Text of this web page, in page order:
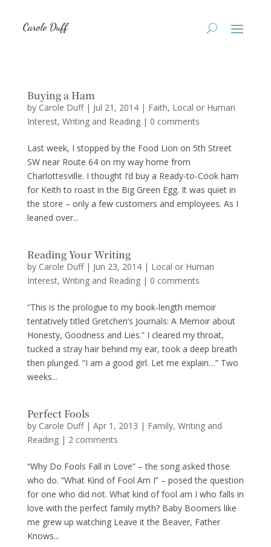
Buying a Ham
by Carole Duff| Jul 21, 2014| Faith, Local or Human
Interest, Writing and Reading| 0 comments
Last week, I stopped by the Food Lion on 5th Street
SW near Route 64 on my way home from
Charlottesville. I thought I’d buy a Ready-to-Cook ham
for Keith to roast in the Big Green Egg. It was quiet in
the store – only a few customers and employees. As I
leaned over...
Reading Your Writing
by Carole Duff| Jun 23, 2014| Local or Human
Interest, Writing and Reading| 0 comments
“This is the prologue to my book-length memoir
tentatively titled Gretchen’s Journals: A Memoir about
Honesty, Goodness and Lies.” I cleared my throat,
tucked a stray hair behind my ear, took a deep breath
then plunged. “I am a good girl. Let me explain…” Two
weeks...
Perfect Fools
by Carole Duff| Apr 1, 2013 | Family, Writing and
Reading| 2 comments
“Why Do Fools Fall in Love” – the song asked those
who do. “What Kind of Fool Am I” – posed the question
for one who did not. What kind of fool am I who falls in
love with the perfect family myth? Baby Boomers like
me grew up watching Leave it the Beaver, Father
Knows...